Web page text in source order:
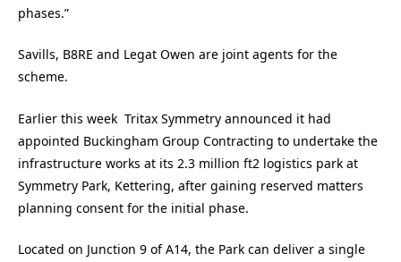
phases.”
Savills, B8RE and Legat Owen are joint agents for the
scheme.
Earlier this week Tritax Symmetry announced it had
appointed Buckingham Group Contracting to undertake the
infrastructure works at its 2.3 million ft2 logistics park at
Symmetry Park, Kettering, after gaining reserved matters
planning consent for the initial phase.
Located on Junction 9 of A14, the Park can deliver a single